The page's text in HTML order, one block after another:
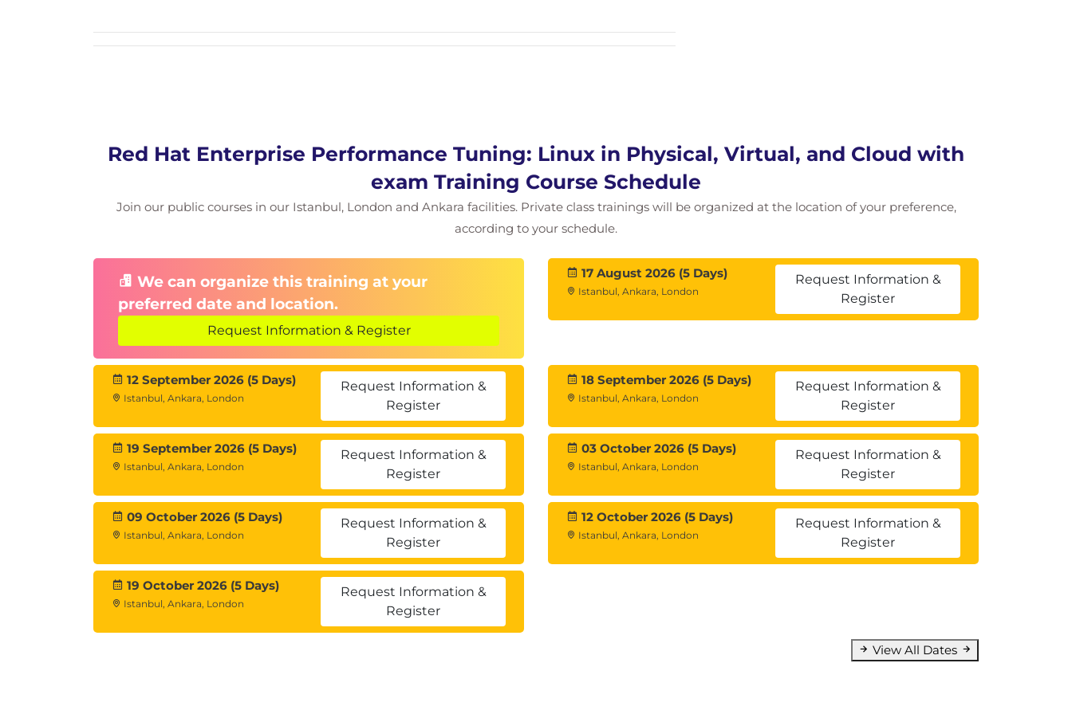
CPU Tuning
Optimizing memory utilization
Workload-specific adjustments
Storage & I/O Tuning
File System Tuning
Improving file system efficiency
Enhancing application performance
Network Tuning
Optimizing network throughput
Network performance configuration
Tuning in Virtualized Environments
Host and guest tuning considerations
Virtualization performance requirements
Comprehensive Review
Analyzing real system metrics
Implementing performance improvements
Red Hat Enterprise Performance Tuning: Linux in Physical, Virtual, and Cloud with
exam Training Course Schedule
Join our public courses in our Istanbul, London and Ankara facilities. Private class trainings will be organized at the location of your preference,
according to your schedule.
We can organize this training at your
preferred date and location.
Request Information & Register
17 August 2026 (5 Days)
Istanbul, Ankara, London
Request Information &
Register
12 September 2026 (5 Days)
Istanbul, Ankara, London
Request Information &
Register
18 September 2026 (5 Days)
Istanbul, Ankara, London
Request Information &
Register
19 September 2026 (5 Days)
Istanbul, Ankara, London
Request Information &
Register
03 October 2026 (5 Days)
Istanbul, Ankara, London
Request Information &
Register
09 October 2026 (5 Days)
Istanbul, Ankara, London
Request Information &
Register
12 October 2026 (5 Days)
Istanbul, Ankara, London
Request Information &
Register
19 October 2026 (5 Days)
Istanbul, Ankara, London
Request Information &
Register
View All Dates